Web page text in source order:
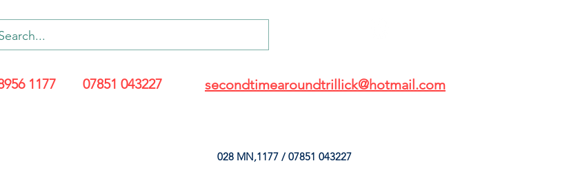
1177 07851 043227 secondtimearoundtrillick@hotmail.com
028 MN,1177 / 07851 043227